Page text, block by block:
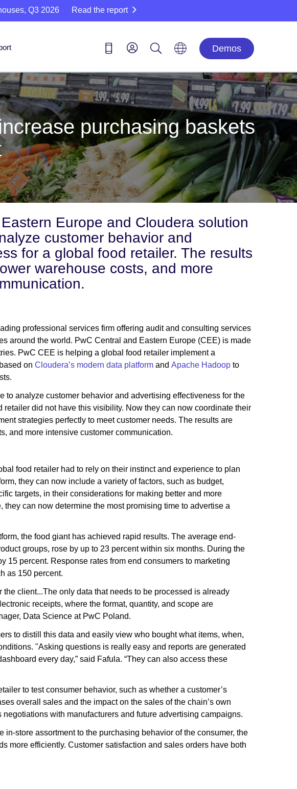
Q3 2026 Read the report
Demos
purchasing baskets
Europe and Cloudera solution
customer behavior and
for a global food retailer. The results
warehouse costs, and more
professional services firm offering audit and consulting services
around the world. PwC Central and Eastern Europe (CEE) is made
PwC CEE is helping a global food retailer implement a
on Cloudera’s modern data platform and Apache Hadoop to
to analyze customer behavior and advertising effectiveness for the
retailer did not have this visibility. Now they can now coordinate their
strategies perfectly to meet customer needs. The results are
and more intensive customer communication.
food retailer had to rely on their instinct and experience to plan
they can now include a variety of factors, such as budget,
targets, in their considerations for making better and more
can now determine the most promising time to advertise a
the food giant has achieved rapid results. The average end-
groups, rose by up to 23 percent within six months. During the
15 percent. Response rates from end consumers to marketing
as 150 percent.
the client...The only data that needs to be processed is already
receipts, where the format, quantity, and scope are
Data Science at PwC Poland.
to distill this data and easily view who bought what items, when,
"Asking questions is really easy and reports are generated
every day,” said Fafula. “They can also access these
to test consumer behavior, such as whether a customer’s
overall sales and the impact on the sales of the chain’s own
with manufacturers and future advertising campaigns.
in-store assortment to the purchasing behavior of the consumer, the
more efficiently. Customer satisfaction and sales orders have both